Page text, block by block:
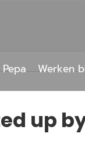
Werken
up